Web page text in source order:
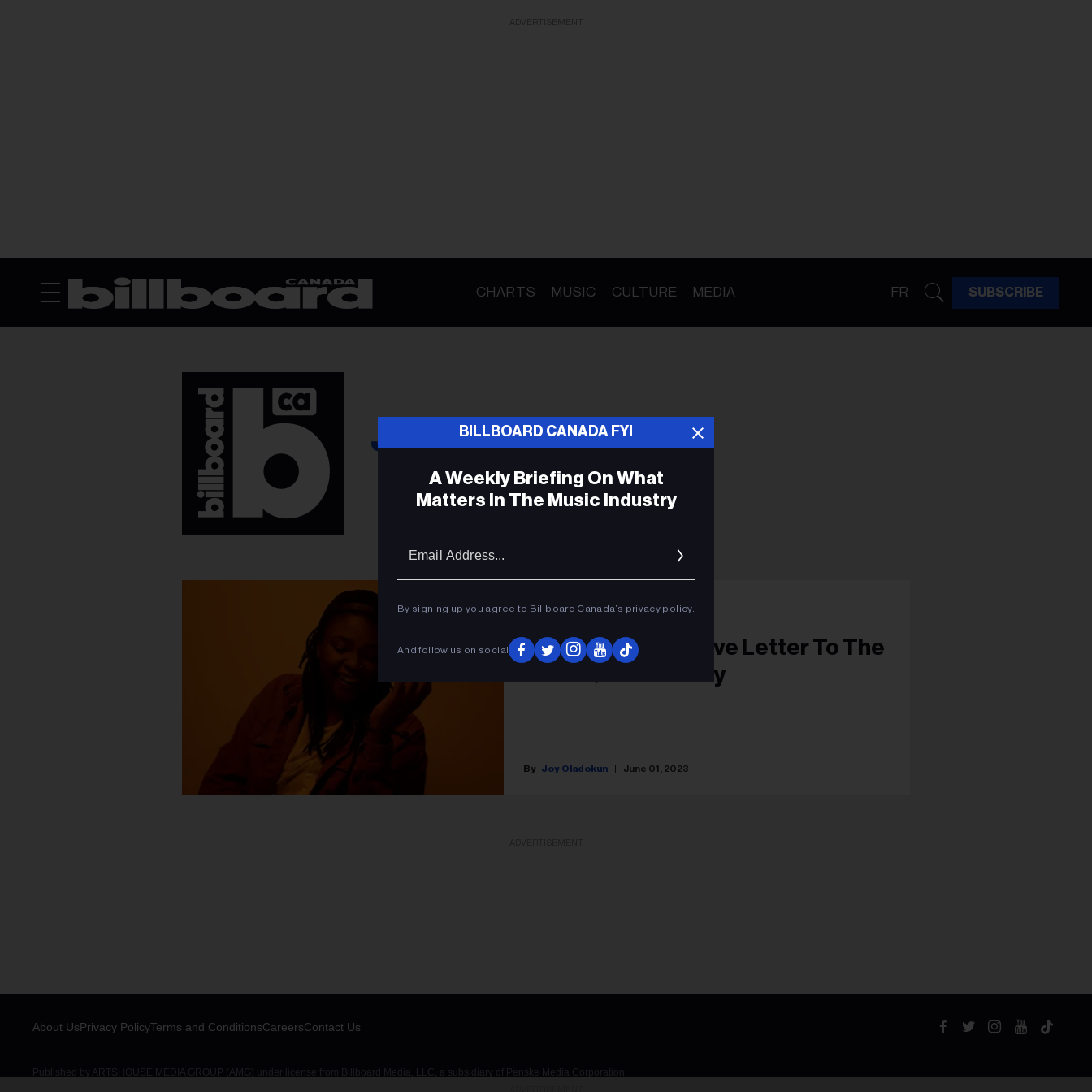
CHARTS MUSIC CULTURE MEDIA FR SUBSCRIBE
Joy Oladokun
PRIDE
Joy Oladokun’s Love Letter To The
LGBTQ Community
Joy Oladokun June 01, 2023
About UsPrivacy PolicyTerms and ConditionsCareersContact Us
Published by ARTSHOUSE MEDIA GROUP (AMG) under license from Billboard Media, LLC, a subsidiary of Penske Media Corporation.
BILLBOARD CANADA FYI
A Weekly Briefing On What
Matters In The Music Industry
By signing up you agree to Billboard Canada’s privacy policy.
And follow us on social